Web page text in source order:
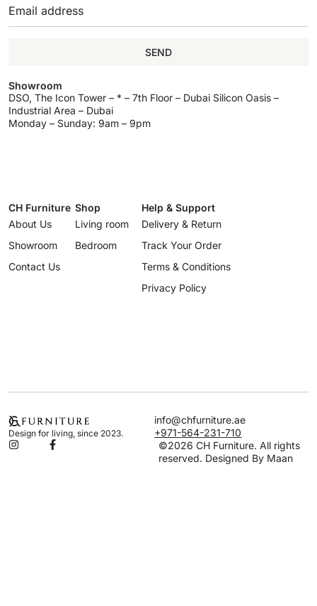
SEND
Showroom
DSO, The Icon Tower – * – 7th Floor – Dubai Silicon Oasis –
Industrial Area – Dubai
Monday – Sunday: 9am – 9pm
CH Furniture
About Us
Showroom
Contact Us
Shop
Living room
Bedroom
Help & Support
Delivery & Return
Track Your Order
Terms & Conditions
Privacy Policy
Design for living, since 2023.
info@chfurniture.ae
+971-564-231-710
©2026 CH Furniture. All rights
reserved. Designed By Maan